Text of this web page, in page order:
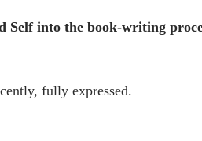
into the book-writing
fully expressed.